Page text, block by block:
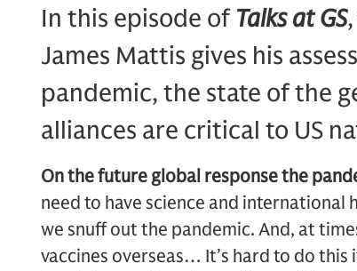
In this episode of Talks at GS
James Mattis gives his
pandemic, the state of the
alliances are critical to US
On the future global response the
need to have science and international
we snuff out the pandemic. And, at
vaccines overseas… It’s hard to do